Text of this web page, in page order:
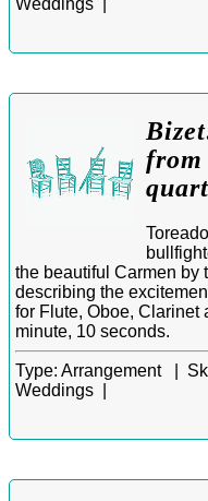
Weddings |
from
the beautiful Carmen by
describing the
for Flute, Oboe, Clarinet
minute, 10 seconds.
Type: Arrangement |
Weddings |